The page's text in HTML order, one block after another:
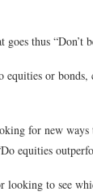
goes thus “Don’t
equities or bonds,
for new
equities
looking to see